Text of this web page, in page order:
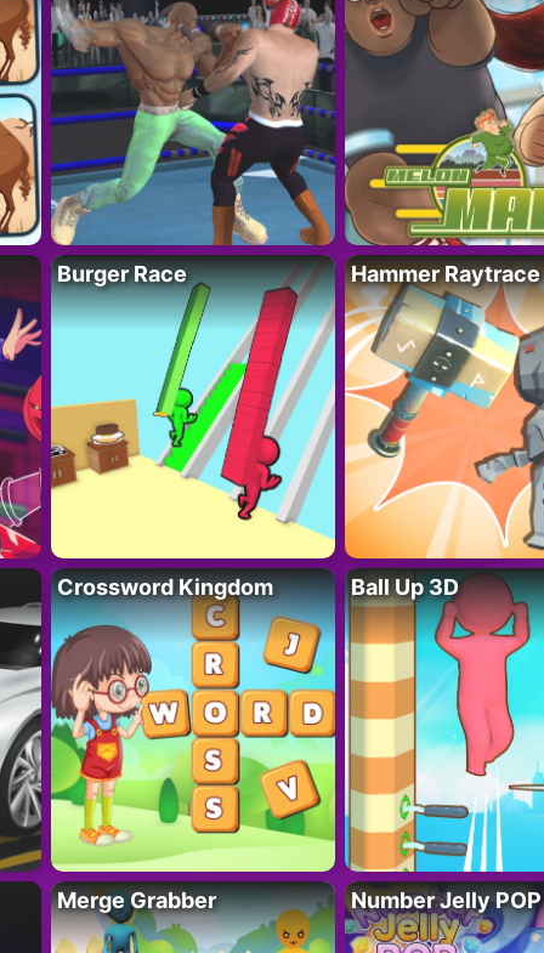
Burger Race Hammer Raytrace
Crossword Kingdom Ball Up 3D
Merge Grabber Number Jelly POP